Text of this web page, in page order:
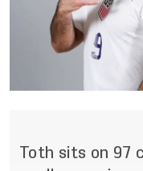
Toth sits on 97